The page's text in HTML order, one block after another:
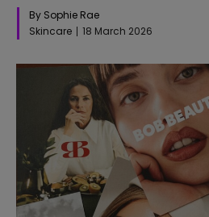
By Sophie Rae
Skincare
18 March 2026